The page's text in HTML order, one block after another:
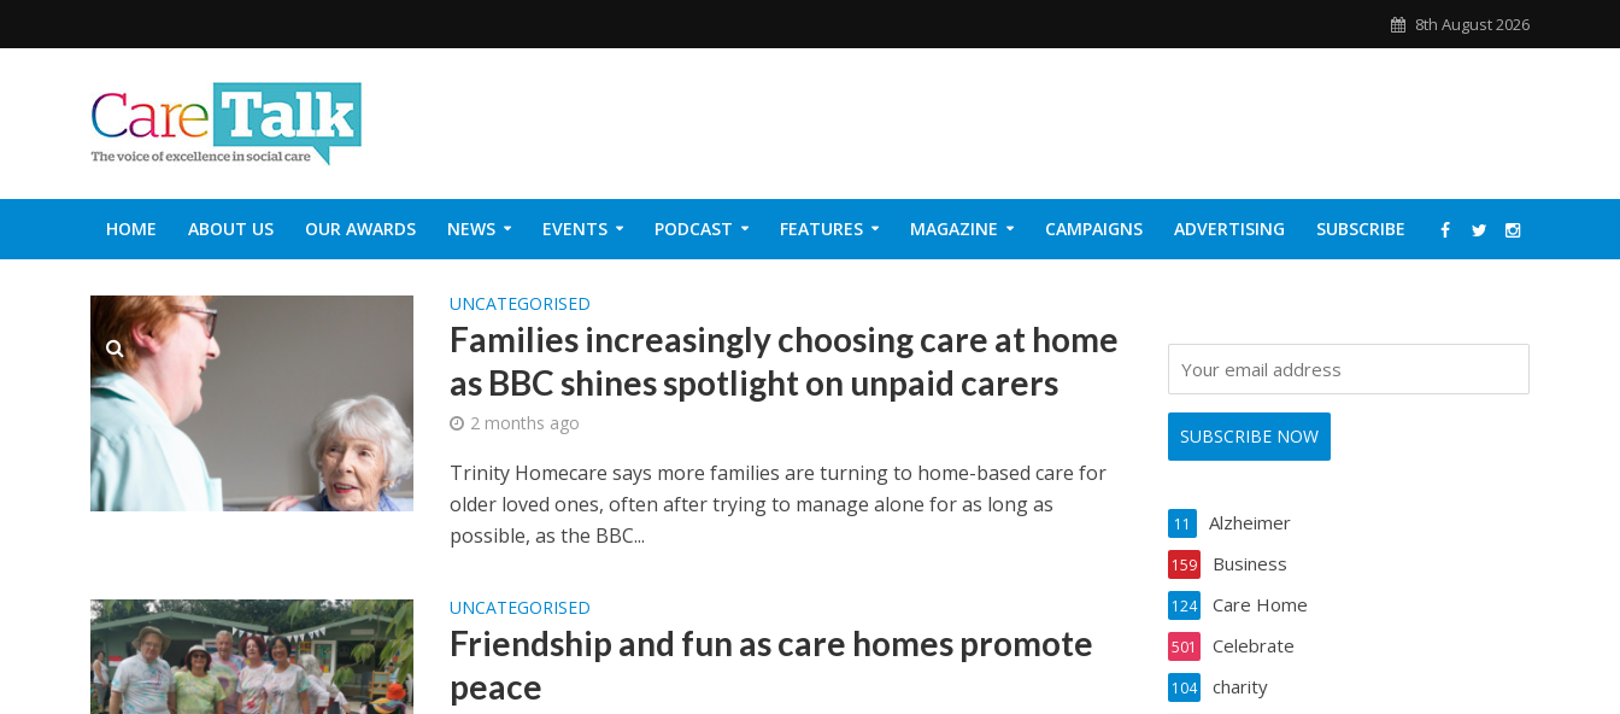
8th August 2026
HOME ABOUT US OUR AWARDS NEWS EVENTS PODCAST FEATURES MAGAZINE CAMPAIGNS ADVERTISING SUBSCRIBE
UNCATEGORISED
Families increasingly choosing care at home
as BBC shines spotlight on unpaid carers
2 months ago
Trinity Homecare says more families are turning to home-based care for
older loved ones, often after trying to manage alone for as long as
possible, as the BBC...
UNCATEGORISED
Friendship and fun as care homes promote
peace
Alzheimer
11
Business
159
Care Home
124
Celebrate
501
charity
104